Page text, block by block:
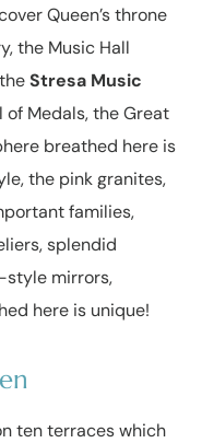
Queen’s throne
the Music Hall
theStresa Music
of Medals, the Great
breathed here is
the pink granites,
families,
splendid
style mirrors,
here is unique!
ten terraces which